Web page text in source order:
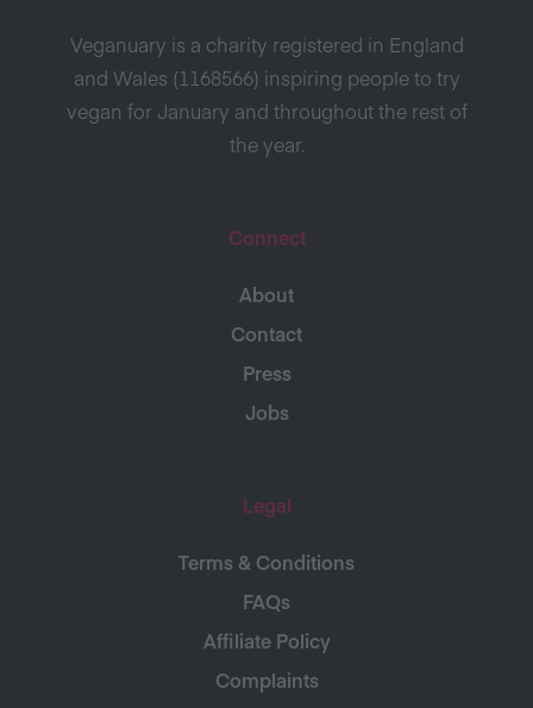
Veganuary is a charity registered in England
and Wales (1168566) inspiring people to try
vegan for January and throughout the rest of
the year.
Connect
About
Contact
Press
Jobs
Legal
Terms & Conditions
FAQs
Affiliate Policy
Complaints